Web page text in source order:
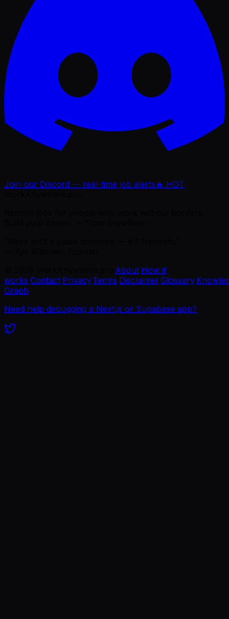
Join our Discord — real-time job alerts 🔥 HOT
About How it
works Contact Privacy·Terms Disclaimer·Glossary·
Graph
Need help debugging a Next.js or Supabase app?